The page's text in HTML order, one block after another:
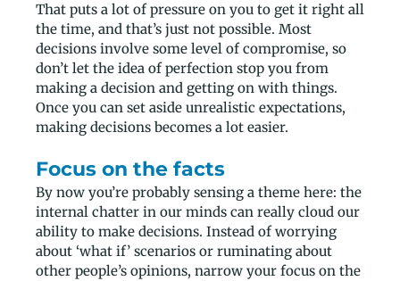
That puts a lot of pressure on you to get it right all
the time, and that’s just not possible. Most
decisions involve some level of compromise, so
don’t let the idea of perfection stop you from
making a decision and getting on with things.
Once you can set aside unrealistic expectations,
making decisions becomes a lot easier.
Focus on the facts
By now you’re probably sensing a theme here: the
internal chatter in our minds can really cloud our
ability to make decisions. Instead of worrying
about ‘what if’ scenarios or ruminating about
other people’s opinions, narrow your focus on the